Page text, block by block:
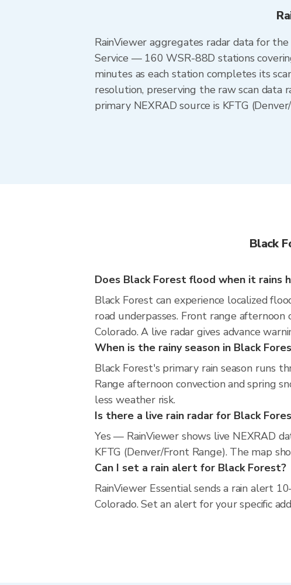
RainViewer aggregates radar data for
Service — 160 WSR-88D stations
minutes as each station completes its
resolution, preserving the raw scan data
primary NEXRAD source is KFTG
Black
Does Black Forest flood when it rains
Black Forest can experience localized
road underpasses. Front range
Colorado. A live radar gives advance
When is the rainy season in Black
Black Forest's primary rain season runs
Range afternoon convection and spring
less weather risk.
Is there a live rain radar for Black
Yes — RainViewer shows live NEXRAD
KFTG (Denver/Front Range). The map
Can I set a rain alert for Black Forest?
RainViewer Essential sends a rain alert
Colorado. Set an alert for your specific